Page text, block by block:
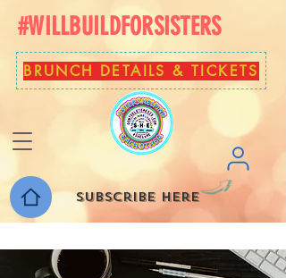
#WILLBUILDFORSISTERS
BRUNCH DETAILS & TICKETS
Subscribe here